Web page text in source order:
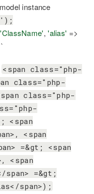
instance
'ClassName','alias' =>
<span class="php-
class="php-
class="php-
<span
<span
=&gt; <span
<span
=&gt;
span>);